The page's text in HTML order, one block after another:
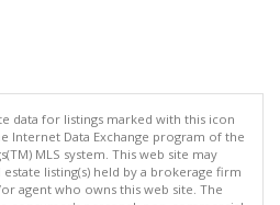
data for listings marked with this icon
Internet Data Exchange program of the
MLS system. This web site may
listing(s) held by a brokerage firm
agent who owns this web site. The